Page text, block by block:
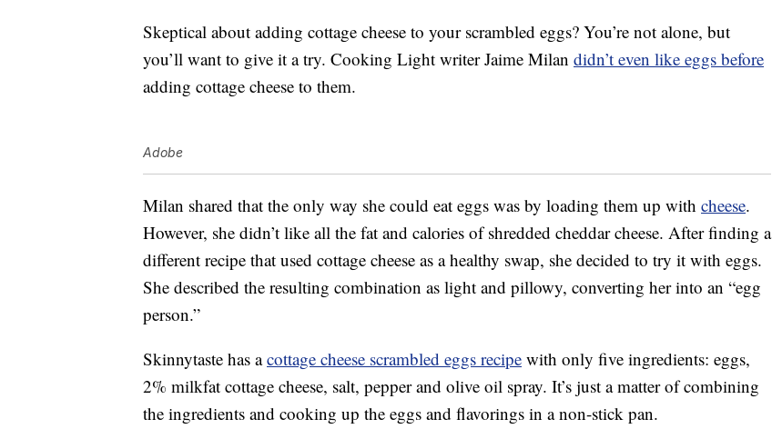
Skeptical about adding cottage cheese to your scrambled eggs? You’re not alone, but
you’ll want to give it a try. Cooking Light writer Jaime Milan didn’t even like eggs before
adding cottage cheese to them.
Adobe
Milan shared that the only way she could eat eggs was by loading them up with cheese.
However, she didn’t like all the fat and calories of shredded cheddar cheese. After finding a
different recipe that used cottage cheese as a healthy swap, she decided to try it with eggs.
She described the resulting combination as light and pillowy, converting her into an “egg
person.”
Skinnytaste has acottage cheese scrambled eggs recipe with only five ingredients: eggs,
2% milkfat cottage cheese, salt, pepper and olive oil spray. It’s just a matter of combining
the ingredients and cooking up the eggs and flavorings in a non-stick pan.